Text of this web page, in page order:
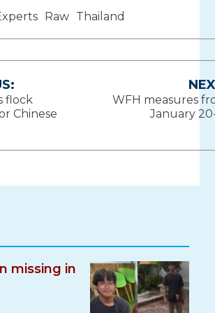
Raw Thailand
flock
Chinese
WFH measures
January
missing in